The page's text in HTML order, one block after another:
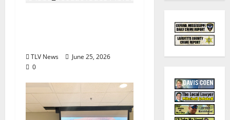
TLV News
June 25, 2026
0